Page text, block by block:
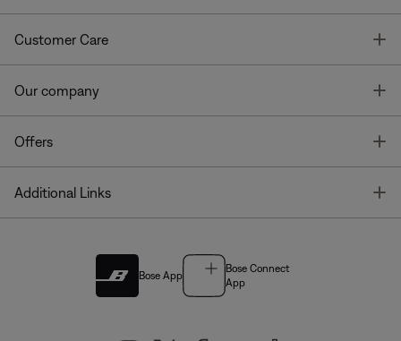
Customer Care
Our company
Offers
Additional Links
Bose App
Bose Connect
App